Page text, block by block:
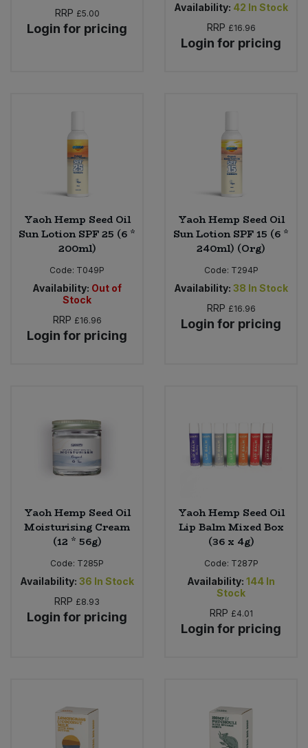
RRP £5.00
Login for pricing
Availability: 42 In Stock
RRP £16.96
Login for pricing
Yaoh Hemp Seed Oil
Sun Lotion SPF 25 (6 *
200ml)
Code: T049P
Availability: Out of
Stock
RRP £16.96
Login for pricing
Yaoh Hemp Seed Oil
Sun Lotion SPF 15 (6 *
240ml) (Org)
Code: T294P
Availability: 38 In Stock
RRP £16.96
Login for pricing
Yaoh Hemp Seed Oil
Moisturising Cream
(12 * 56g)
Code: T285P
Availability: 36 In Stock
RRP £8.93
Login for pricing
Yaoh Hemp Seed Oil
Lip Balm Mixed Box
(36 x 4g)
Code: T287P
Availability: 144 In
Stock
RRP £4.01
Login for pricing